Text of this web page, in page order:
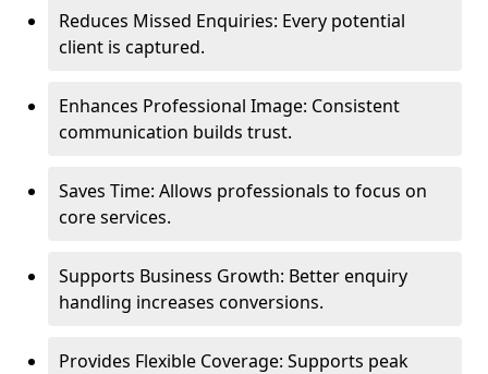
Reduces Missed Enquiries: Every potential
client is captured.
Enhances Professional Image: Consistent
communication builds trust.
Saves Time: Allows professionals to focus on
core services.
Supports Business Growth: Better enquiry
handling increases conversions.
Provides Flexible Coverage: Supports peak